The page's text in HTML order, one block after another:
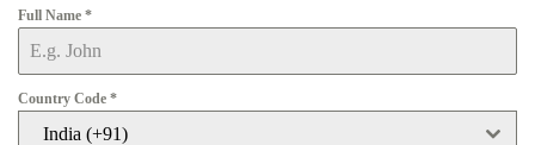
Full Name *
Country Code *
India (+91)